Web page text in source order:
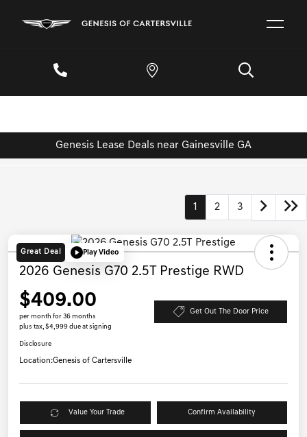
Genesis Lease Deals near Gainesville GA
1 2 3
Great Deal Play Video
2026 Genesis G70 2.5T Prestige RWD
$409.00
per month for 36 months
plus tax, $4,999 due at signing
Get Out The Door Price
Disclosure
Location:Genesis of Cartersville
Value Your Trade Confirm Availability